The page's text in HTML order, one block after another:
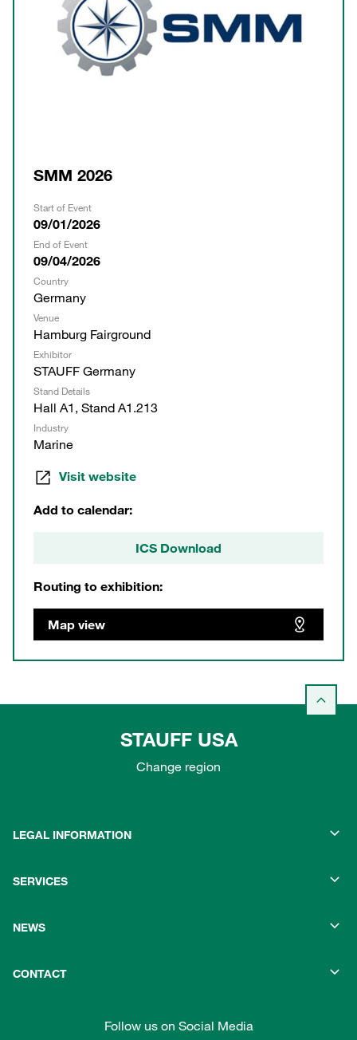
SMM 2026
Start of Event
09/01/2026
End of Event
09/04/2026
Country
Germany
Venue
Hamburg Fairground
Exhibitor
STAUFF Germany
Stand Details
Hall A1, Stand A1.213
Industry
Marine
Visit website
Add to calendar:
ICS Download
Routing to exhibition:
Map view
STAUFF USA
Change region
LEGAL INFORMATION
SERVICES
NEWS
CONTACT
Follow us on Social Media